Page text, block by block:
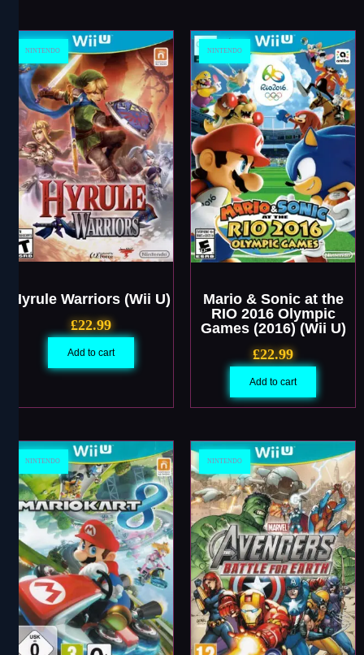
NINTENDO
Hyrule Warriors (Wii U)
£22.99
Add to cart
NINTENDO
Mario & Sonic at the
RIO 2016 Olympic
Games (2016) (Wii U)
£22.99
Add to cart
NINTENDO NINTENDO